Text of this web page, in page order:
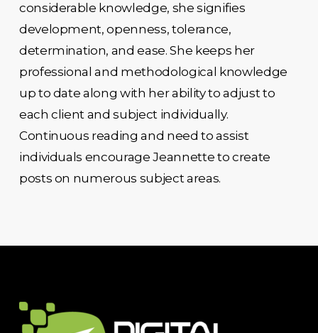
considerable knowledge, she signifies
development, openness, tolerance,
determination, and ease. She keeps her
professional and methodological knowledge
up to date along with her ability to adjust to
each client and subject individually.
Continuous reading and need to assist
individuals encourage Jeannette to create
posts on numerous subject areas.